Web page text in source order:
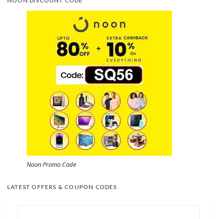
Noon Promo Code
LATEST OFFERS & COUPON CODES